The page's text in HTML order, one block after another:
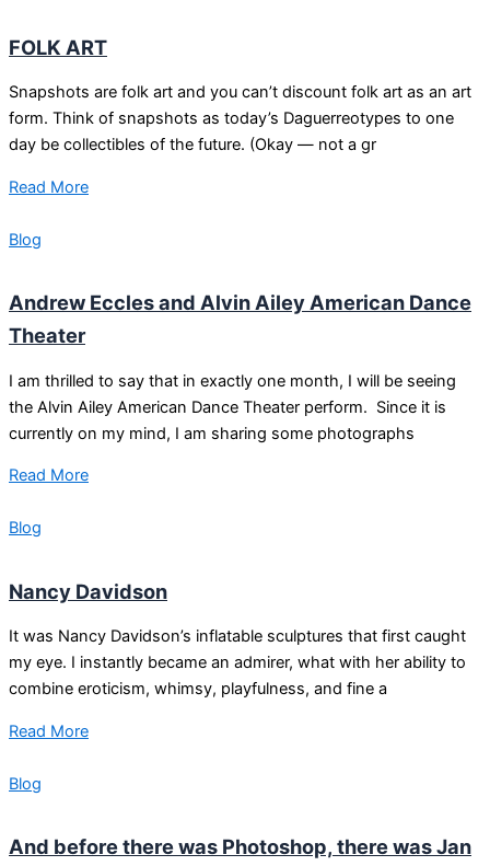
FOLK ART
Snapshots are folk art and you can’t discount folk art as an art
form. Think of snapshots as today’s Daguerreotypes to one
day be collectibles of the future. (Okay — not a gr
Read More
Blog
Andrew Eccles and Alvin Ailey American Dance
Theater
I am thrilled to say that in exactly one month, I will be seeing
the Alvin Ailey American Dance Theater perform. Since it is
currently on my mind, I am sharing some photographs
Read More
Blog
Nancy Davidson
It was Nancy Davidson’s inflatable sculptures that first caught
my eye. I instantly became an admirer, what with her ability to
combine eroticism, whimsy, playfulness, and fine a
Read More
Blog
And before there was Photoshop, there was Jan